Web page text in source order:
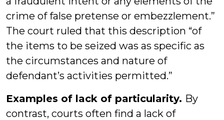
crime of false pretense or embezzlement.”
The court ruled that this description “of
the items to be seized was as specific as
the circumstances and nature of
defendant’s activities permitted.”
Examples of lack of particularity. By
contrast, courts often find a lack of